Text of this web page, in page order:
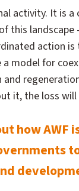
activity. It is a
this
action is
a model for
it, the loss will
how AWF